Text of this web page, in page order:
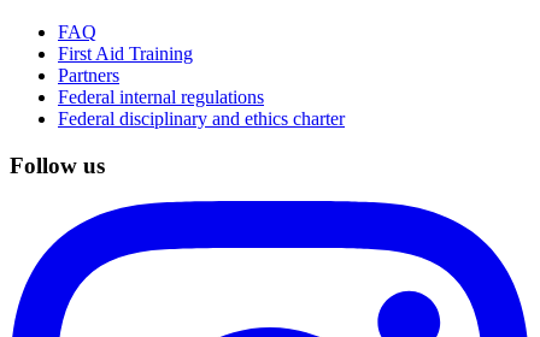
FAQ
First Aid Training
Partners
Federal internal regulations
Federal disciplinary and ethics charter
Follow us